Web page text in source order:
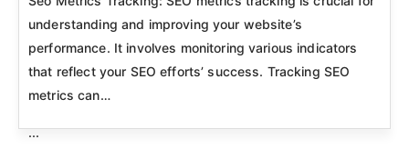
understanding and improving your website’s
performance. It involves monitoring various indicators
that reflect your SEO efforts’ success. Tracking SEO
metrics can…
...